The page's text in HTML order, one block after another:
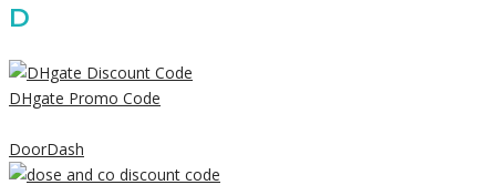
D
DHgate Promo Code
DoorDash